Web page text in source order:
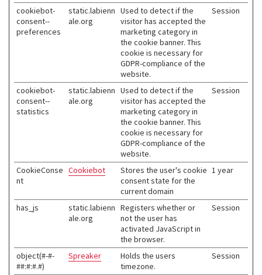
cookiebot-
consent--
preferences
static.labienn
ale.org
Used to detect if the
visitor has accepted the
marketing category in
the cookie banner. This
cookie is necessary for
GDPR-compliance of the
website.
Session
cookiebot-
consent--
statistics
static.labienn
ale.org
Used to detect if the
visitor has accepted the
marketing category in
the cookie banner. This
cookie is necessary for
GDPR-compliance of the
website.
Session
CookieConse
nt
Cookiebot
Stores the user's cookie
consent state for the
current domain
1 year
has_js
static.labienn
ale.org
Registers whether or
not the user has
activated JavaScript in
the browser.
Session
object(#-#-
##:#:#.#)
Spreaker
Holds the users
timezone.
Session